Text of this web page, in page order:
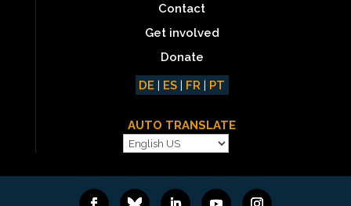
Contact
Get involved
Donate
DE | ES | FR | PT
AUTO TRANSLATE